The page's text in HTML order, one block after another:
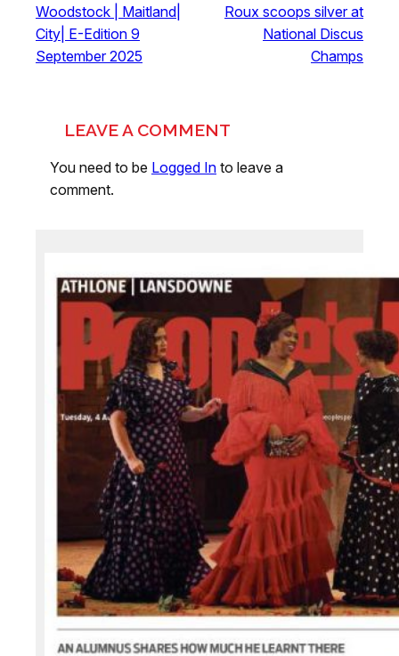
Woodstock | Maitland|
City| E-Edition 9
September 2025
Roux scoops silver at
National Discus
Champs
LEAVE A COMMENT
You need to be Logged In to leave a
comment.